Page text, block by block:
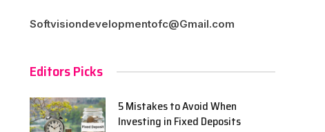
Softvisiondevelopmentofc@Gmail.com
Editors Picks
5 Mistakes to Avoid When
Investing in Fixed Deposits